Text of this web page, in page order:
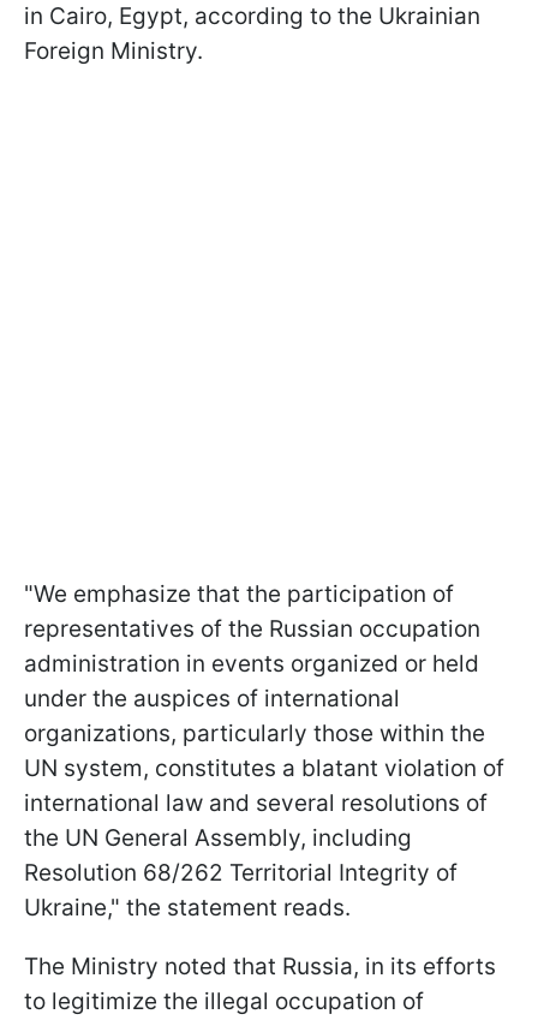
in Cairo, Egypt, according to the Ukrainian
Foreign Ministry.
"We emphasize that the participation of
representatives of the Russian occupation
administration in events organized or held
under the auspices of international
organizations, particularly those within the
UN system, constitutes a blatant violation of
international law and several resolutions of
the UN General Assembly, including
Resolution 68/262 Territorial Integrity of
Ukraine," the statement reads.
The Ministry noted that Russia, in its efforts
to legitimize the illegal occupation of